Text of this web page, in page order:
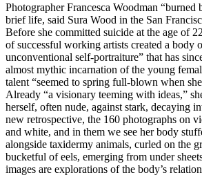
Photographer Francesca Woodman
brief life, said Sura Wood in the San
Before she committed suicide at the age of
of successful working artists created a body
unconventional self-portraiture” that has
almost mythic incarnation of the young
talent “seemed to spring full-blown when
Already “a visionary teeming with ideas,”
herself, often nude, against stark, decaying
new retrospective, the 160 photographs on
and white, and in them we see her body
alongside taxidermy animals, curled on the
bucketful of eels, emerging from under
images are explorations of the body’s